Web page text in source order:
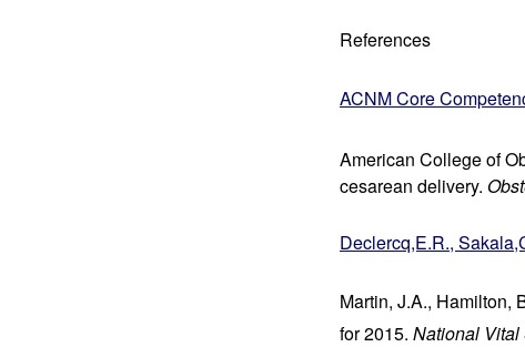
References
ACNM Core
American College of
cesarean delivery.
Declercq,E.R.,
Martin, J.A., Hamilton,
for 2015. National Vital